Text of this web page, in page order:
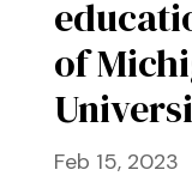
of
Feb 15, 2023